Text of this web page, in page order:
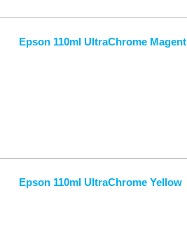
Epson 110ml UltraChrome Magent
Epson 110ml UltraChrome Yellow